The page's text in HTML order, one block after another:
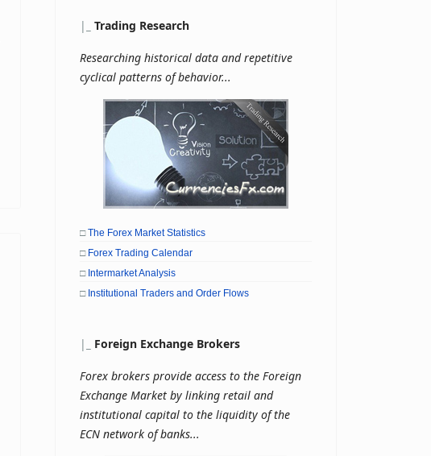
| Trading Research
Researching historical data and repetitive
cyclical patterns of behavior...
□ The Forex Market Statistics
□ Forex Trading Calendar
□ Intermarket Analysis
□ Institutional Traders and Order Flows
| Foreign Exchange Brokers
Forex brokers provide access to the Foreign
Exchange Market by linking retail and
institutional capital to the liquidity of the
ECN network of banks...